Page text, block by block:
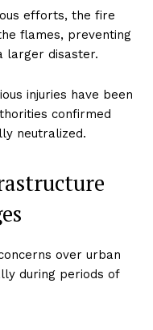
efforts, the fire
flames, preventing
larger disaster.
injuries have been
confirmed
neutralized.
over urban
during periods of